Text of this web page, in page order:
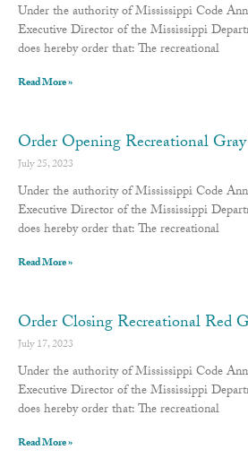
Under the authority of Mississippi Code
Executive Director of the Mississippi
does hereby order that: The recreational
Read More »
Order Opening Recreational
July 25, 2023
Under the authority of Mississippi Code
Executive Director of the Mississippi
does hereby order that: The recreational
Read More »
Order Closing Recreational Red
July 17, 2023
Under the authority of Mississippi Code
Executive Director of the Mississippi
does hereby order that: The recreational
Read More »